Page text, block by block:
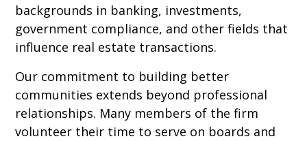
backgrounds in banking, investments,
government compliance, and other fields that
influence real estate transactions.
Our commitment to building better
communities extends beyond professional
relationships. Many members of the firm
volunteer their time to serve on boards and